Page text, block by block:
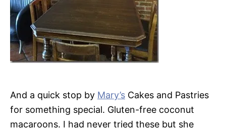
And a quick stop by Mary’s Cakes and Pastries
for something special. Gluten-free coconut
macaroons. I had never tried these but she